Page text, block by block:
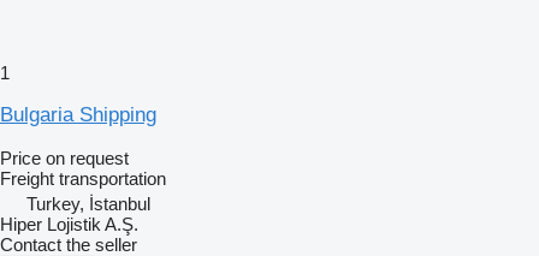
1
Bulgaria Shipping
Price on request
Freight transportation
Turkey, İstanbul
Hiper Lojistik A.Ş.
Contact the seller